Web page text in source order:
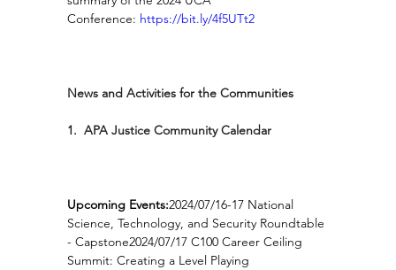
Conference: https://bit.ly/4f5UTt2
News and Activities for the Communities
1.  APA Justice Community Calendar
Upcoming Events:2024/07/16-17 National
Science, Technology, and Security Roundtable
- Capstone2024/07/17 C100 Career Ceiling
Summit: Creating a Level Playing